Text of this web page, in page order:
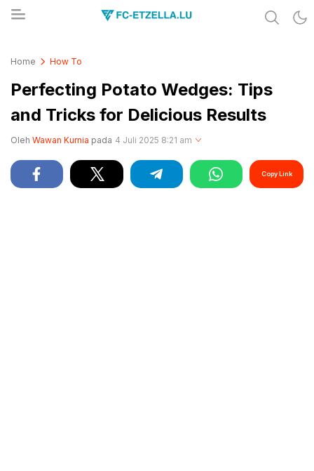
Home How To
Perfecting Potato Wedges: Tips
and Tricks for Delicious Results
Oleh Wawan Kurnia pada 4 Juli 2025 8:21 am
Copy Link